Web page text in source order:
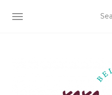
TOGGLE NAVIGATION